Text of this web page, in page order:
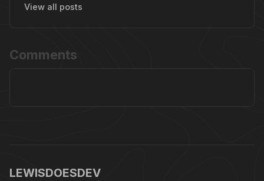
View all posts
Comments
LEWISDOESDEV